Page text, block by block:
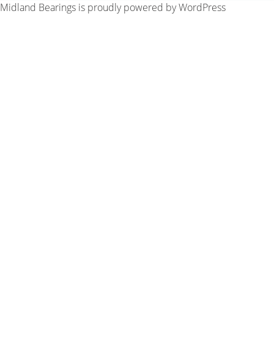
Midland Bearings is proudly powered byWordPress